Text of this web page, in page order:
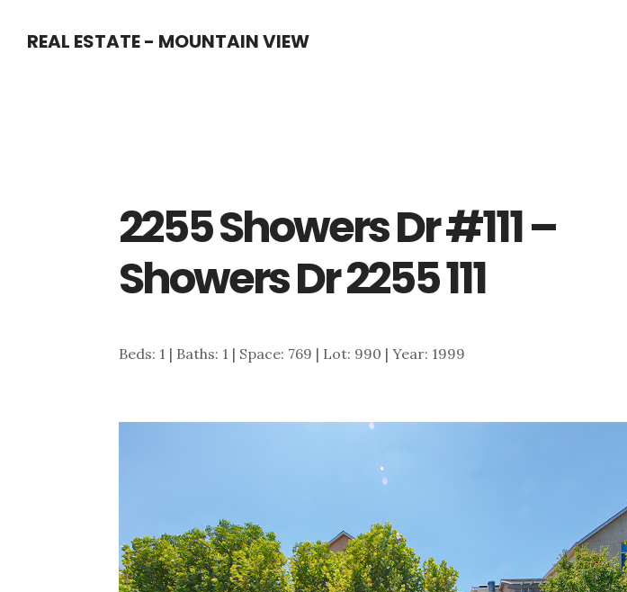
REAL ESTATE - MOUNTAIN VIEW
2255 Showers Dr #111 –
Showers Dr 2255 111
Beds: 1 | Baths: 1 | Space: 769 | Lot: 990 | Year: 1999